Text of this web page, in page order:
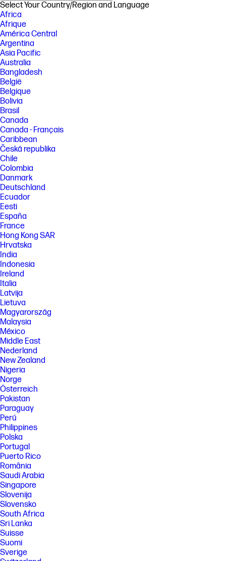
Select Your Country/Region and Language
Africa
Afrique
América Central
Argentina
Asia Pacific
Australia
Bangladesh
België
Belgique
Bolivia
Brasil
Canada
Canada - Français
Caribbean
Česká republika
Chile
Colombia
Danmark
Deutschland
Ecuador
Eesti
España
France
Hong Kong SAR
Hrvatska
India
Indonesia
Ireland
Italia
Latvija
Lietuva
Magyarország
Malaysia
México
Middle East
Nederland
New Zealand
Nigeria
Norge
Österreich
Pakistan
Paraguay
Perú
Philippines
Polska
Portugal
Puerto Rico
România
Saudi Arabia
Singapore
Slovenija
Slovensko
South Africa
Sri Lanka
Suisse
Suomi
Sverige